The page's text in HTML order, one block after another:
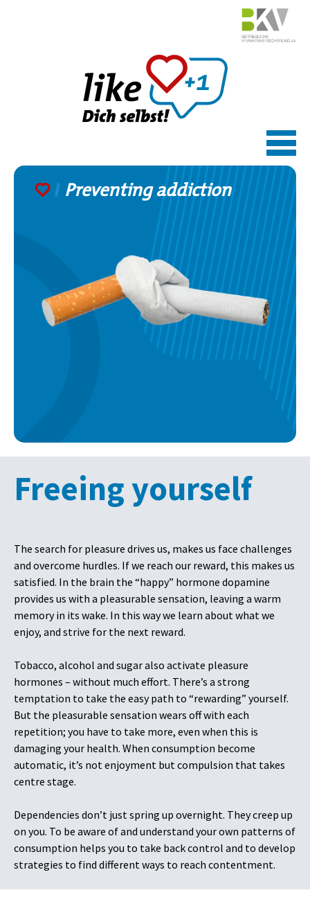
Preventing addiction
Freeing yourself
The search for pleasure drives us, makes us face challenges
and overcome hurdles. If we reach our reward, this makes us
satisfied. In the brain the “happy” hormone dopamine
provides us with a pleasurable sensation, leaving a warm
memory in its wake. In this way we learn about what we
enjoy, and strive for the next reward.
Tobacco, alcohol and sugar also activate pleasure
hormones – without much effort. There’s a strong
temptation to take the easy path to “rewarding” yourself.
But the pleasurable sensation wears off with each
repetition; you have to take more, even when this is
damaging your health. When consumption become
automatic, it’s not enjoyment but compulsion that takes
centre stage.
Dependencies don’t just spring up overnight. They creep up
on you. To be aware of and understand your own patterns of
consumption helps you to take back control and to develop
strategies to find different ways to reach contentment.